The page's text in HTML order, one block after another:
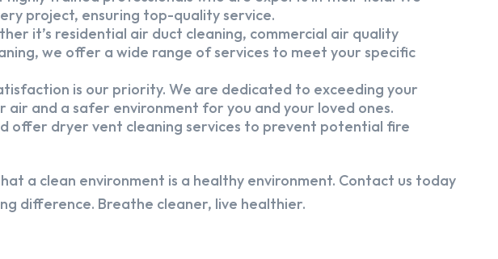
project, ensuring top-quality service.
it’s residential air duct cleaning, commercial air quality
we offer a wide range of services to meet your specific
is our priority. We are dedicated to exceeding your
and a safer environment for you and your loved ones.
offer dryer vent cleaning services to prevent potential fire
a clean environment is a healthy environment. Contact us today
difference. Breathe cleaner, live healthier.